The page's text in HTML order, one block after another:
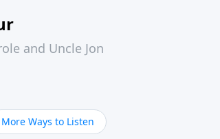
and Uncle Jon
More Ways to Listen